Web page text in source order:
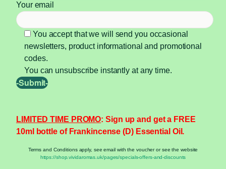
Your email
You accept that we will send you occasional
newsletters, product informational and promotional
codes.
You can unsubscribe instantly at any time.
LIMITED TIME PROMO: Sign up and get a FREE
10ml bottle of Frankincense (D) Essential Oil.
Terms and Conditions apply, see email with the voucher or see the website
https://shop.vividaromas.uk/pages/specials-offers-and-discounts